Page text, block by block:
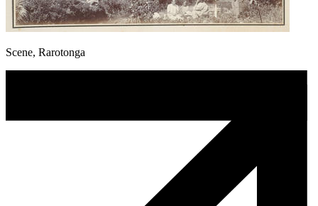
Scene, Rarotonga